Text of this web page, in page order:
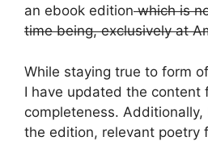
an ebook editionwhich is
time being, exclusively at
While staying true to form
I have updated the content
completeness.
the edition, relevant poetry